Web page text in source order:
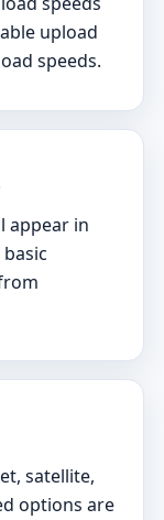
upload
speeds.
appear in
satellite,
options are